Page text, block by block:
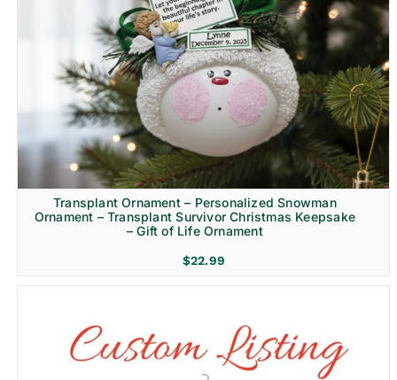
Transplant Ornament – Personalized Snowman
Ornament – Transplant Survivor Christmas Keepsake
– Gift of Life Ornament
$22.99